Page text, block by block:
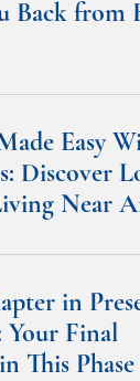
Back from
Easy
Discover
Near
in
Your Final
This Phase